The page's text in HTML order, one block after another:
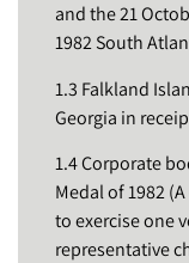
and the 21
1982 South
1.3 Falkland
Georgia in
1.4 Corporate
Medal of 1982
to exercise one
representative